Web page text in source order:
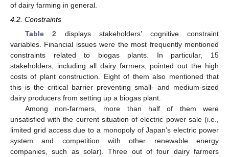
of dairy farming in general.
4.2. Constraints
Table 2 displays stakeholders’ cognitive constraint
variables. Financial issues were the most frequently mentioned
constraints related to biogas plants. In particular, 15
stakeholders, including all dairy farmers, pointed out the high
costs of plant construction. Eight of them also mentioned that
this is the critical barrier preventing small- and medium-sized
dairy producers from setting up a biogas plant.
Among non-farmers, more than half of them were
unsatisfied with the current situation of electric power sale (i.e.,
limited grid access due to a monopoly of Japan’s electric power
system and competition with other renewable energy
companies, such as solar). Three out of four dairy farmers